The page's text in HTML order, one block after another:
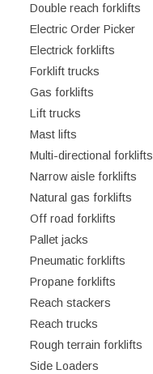
Double reach forklifts
Electric Order Picker
Electrick forklifts
Forklift trucks
Gas forklifts
Lift trucks
Mast lifts
Multi-directional forklifts
Narrow aisle forklifts
Natural gas forklifts
Off road forklifts
Pallet jacks
Pneumatic forklifts
Propane forklifts
Reach stackers
Reach trucks
Rough terrain forklifts
Side Loaders